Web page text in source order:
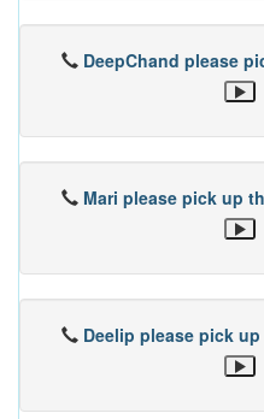
DeepChand please
Mari please pick up
Deelip please pick